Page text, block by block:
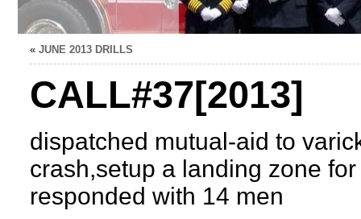
« JUNE 2013 DRILLS
CALL#37[2013]
dispatched mutual-aid to
crash,setup a landing zone
responded with 14 men